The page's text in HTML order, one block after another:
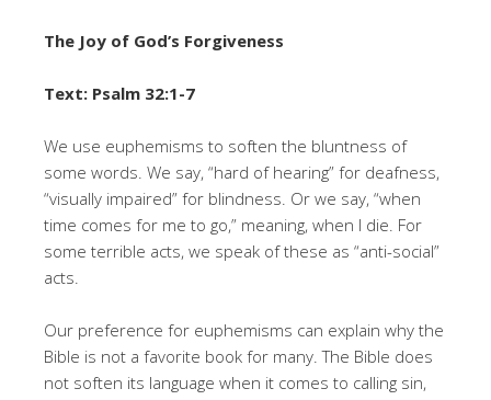
The Joy of God’s Forgiveness
Text: Psalm 32:1-7
We use euphemisms to soften the bluntness of
some words. We say, “hard of hearing” for deafness,
“visually impaired” for blindness. Or we say, “when
time comes for me to go,” meaning, when I die. For
some terrible acts, we speak of these as “anti-social”
acts.
Our preference for euphemisms can explain why the
Bible is not a favorite book for many. The Bible does
not soften its language when it comes to calling sin,